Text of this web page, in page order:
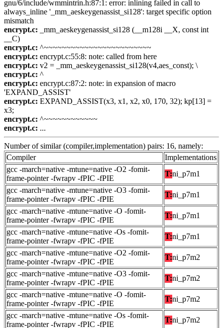
gnu/6/include/wmmintrin.h:87:1: error: inlining failed in call to
always_inline '_mm_aeskeygenassist_si128': target specific option
mismatch
encrypt.c: _mm_aeskeygenassist_si128 (__m128i __X, const int
__C)
encrypt.c: ^~~~~~~~~~~~~~~~~~~~~~~~~
encrypt.c: encrypt.c:55:8: note: called from here
encrypt.c: v2 = _mm_aeskeygenassist_si128(v4,aes_const); \
encrypt.c: ^
encrypt.c: encrypt.c:87:2: note: in expansion of macro
'EXPAND_ASSIST'
encrypt.c: EXPAND_ASSIST(x3, x1, x2, x0, 170, 32); kp[13] =
x3;
encrypt.c: ^~~~~~~~~~~~~
encrypt.c: ...
Number of similar (compiler,implementation) pairs: 16, namely:
Compiler
Implementations
gcc -march=native -mtune=native -O2 -fomit-
frame-pointer -fwrapv -fPIC -fPIE
T:ni_p7m1
gcc -march=native -mtune=native -O3 -fomit-
frame-pointer -fwrapv -fPIC -fPIE
T:ni_p7m1
gcc -march=native -mtune=native -O -fomit-
frame-pointer -fwrapv -fPIC -fPIE
T:ni_p7m1
gcc -march=native -mtune=native -Os -fomit-
frame-pointer -fwrapv -fPIC -fPIE
T:ni_p7m1
gcc -march=native -mtune=native -O2 -fomit-
frame-pointer -fwrapv -fPIC -fPIE
T:ni_p7m2
gcc -march=native -mtune=native -O3 -fomit-
frame-pointer -fwrapv -fPIC -fPIE
T:ni_p7m2
gcc -march=native -mtune=native -O -fomit-
frame-pointer -fwrapv -fPIC -fPIE
T:ni_p7m2
gcc -march=native -mtune=native -Os -fomit-
frame-pointer -fwrapv -fPIC -fPIE
T:ni_p7m2